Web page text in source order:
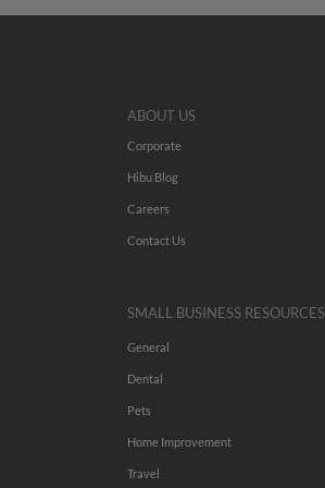
ABOUT US
Corporate
Hibu Blog
Careers
Contact Us
SMALL BUSINESS RESOURCES
General
Dental
Pets
Home Improvement
Travel